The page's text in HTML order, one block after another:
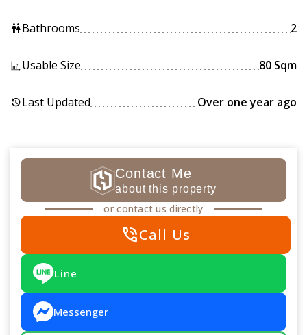
wcBathrooms 2
Usable Size 80 Sqm
historyLast Updated Over one year ago
Contact Me
about this property
or contact us directly
phone_in_talkCall Us
Line
Messenger